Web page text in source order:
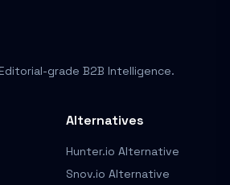
grade B2B Intelligence.
Alternatives
Hunter.io Alternative
Snov.io Alternative